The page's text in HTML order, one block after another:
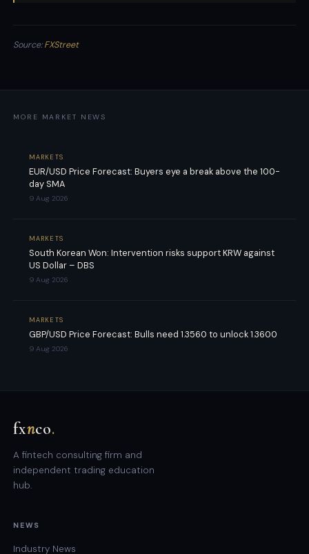
Source:FXStreet
MORE MARKET NEWS
MARKETS
EUR/USD Price Forecast: Buyers eye a break above the 100-
day SMA
9 Aug 2026
MARKETS
South Korean Won: Intervention risks support KRW against
US Dollar – DBS
9 Aug 2026
MARKETS
GBP/USD Price Forecast: Bulls need 1.3560 to unlock 1.3600
9 Aug 2026
fxnco.
A fintech consulting firm and
independent trading education
hub.
NEWS
Industry News